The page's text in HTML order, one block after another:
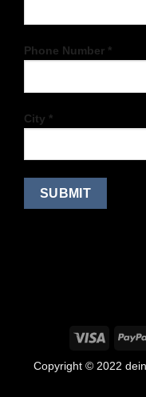
Phone Number *
City *
Copyright © 2022